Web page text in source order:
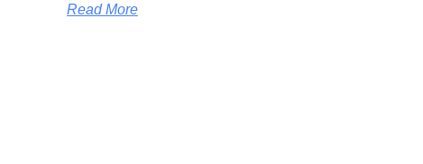
Read More